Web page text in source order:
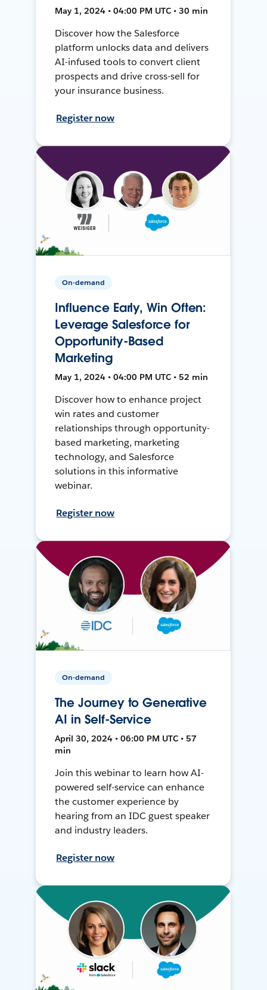
May 1, 2024 • 04:00 PM UTC • 30 min
Discover how the Salesforce
platform unlocks data and delivers
AI-infused tools to convert client
prospects and drive cross-sell for
your insurance business.
Register now
On-demand
Influence Early, Win Often:
Leverage Salesforce for
Opportunity-Based
Marketing
May 1, 2024 • 04:00 PM UTC • 52 min
Discover how to enhance project
win rates and customer
relationships through opportunity-
based marketing, marketing
technology, and Salesforce
solutions in this informative
webinar.
Register now
On-demand
The Journey to Generative
AI in Self-Service
April 30, 2024 • 06:00 PM UTC • 57
min
Join this webinar to learn how AI-
powered self-service can enhance
the customer experience by
hearing from an IDC guest speaker
and industry leaders.
Register now